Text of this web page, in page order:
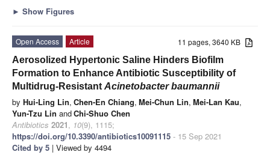
► Show Figures
11 pages, 3640 KB
Open Access
Article
Aerosolized Hypertonic Saline Hinders Biofilm
Formation to Enhance Antibiotic Susceptibility of
Multidrug-Resistant Acinetobacter baumannii
by Hui-Ling Lin, Chen-En Chiang, Mei-Chun Lin, Mei-Lan Kau,
Yun-Tzu Lin andChi-Shuo Chen
Antibiotics 2021, 10(9), 1115;
https://doi.org/10.3390/antibiotics10091115 - 15 Sep 2021
Cited by 5 | Viewed by 4494